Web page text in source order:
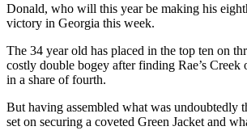
Donald, who will this year be making his
victory in Georgia this week.
The 34 year old has placed in the top ten on
costly double bogey after finding Rae’s
in a share of fourth.
But having assembled what was undoubtedly
set on securing a coveted Green Jacket and